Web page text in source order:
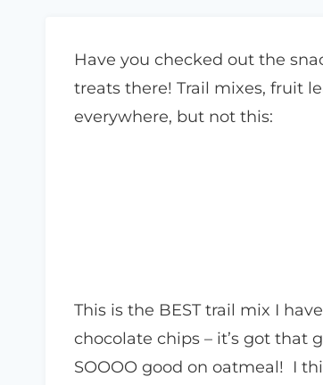
Have you checked out the
treats there! Trail mixes, fruit
everywhere, but not this:
This is the BEST trail mix I
chocolate chips – it’s got that
SOOOO good on oatmeal! I